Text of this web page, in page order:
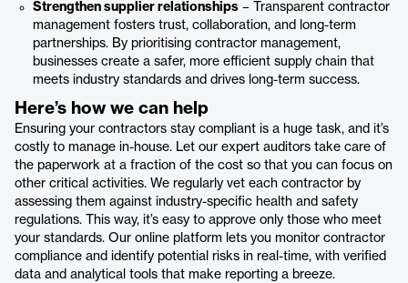
Strengthen supplier relationships – Transparent contractor
management fosters trust, collaboration, and long-term
partnerships. By prioritising contractor management,
businesses create a safer, more efficient supply chain that
meets industry standards and drives long-term success.
Here’s how we can help
Ensuring your contractors stay compliant is a huge task, and it’s
costly to manage in-house. Let our expert auditors take care of
the paperwork at a fraction of the cost so that you can focus on
other critical activities. We regularly vet each contractor by
assessing them against industry-specific health and safety
regulations. This way, it’s easy to approve only those who meet
your standards. Our online platform lets you monitor contractor
compliance and identify potential risks in real-time, with verified
data and analytical tools that make reporting a breeze.